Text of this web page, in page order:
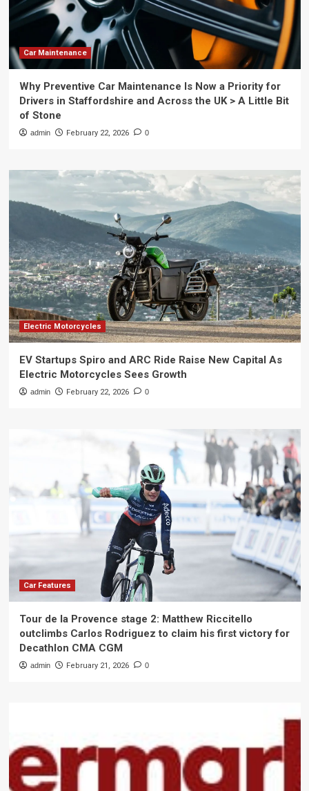
Car Maintenance
Why Preventive Car Maintenance Is Now a Priority for
Drivers in Staffordshire and Across the UK > A Little Bit
of Stone
admin February 22, 2026 0
Electric Motorcycles
EV Startups Spiro and ARC Ride Raise New Capital As
Electric Motorcycles Sees Growth
admin February 22, 2026 0
Car Features
Tour de la Provence stage 2: Matthew Riccitello
outclimbs Carlos Rodriguez to claim his first victory for
Decathlon CMA CGM
admin February 21, 2026 0